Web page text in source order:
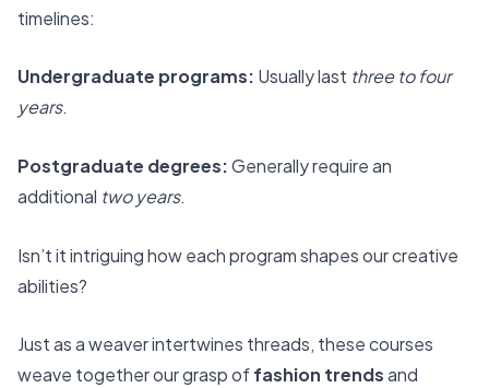
timelines:
Undergraduate programs: Usually last three to four
years.
Postgraduate degrees:Generally require an
additional two years.
Isn’t it intriguing how each program shapes our creative
abilities?
Just as a weaver intertwines threads, these courses
weave together our grasp offashion trendsand